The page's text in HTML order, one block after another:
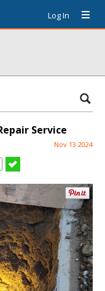
Log In
Service
Nov 13 2024